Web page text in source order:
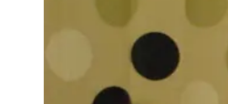
Married